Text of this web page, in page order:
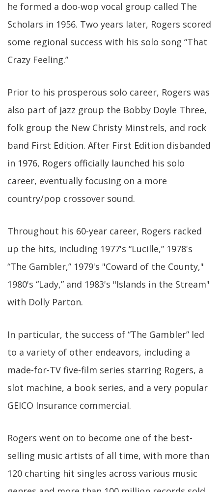
he formed a doo-wop vocal group called The
Scholars in 1956. Two years later, Rogers scored
some regional success with his solo song “That
Crazy Feeling.”
Prior to his prosperous solo career, Rogers was
also part of jazz group the Bobby Doyle Three,
folk group the New Christy Minstrels, and rock
band First Edition. After First Edition disbanded
in 1976, Rogers officially launched his solo
career, eventually focusing on a more
country/pop crossover sound.
Throughout his 60-year career, Rogers racked
up the hits, including 1977's “Lucille,” 1978's
“The Gambler,” 1979's "Coward of the County,"
1980's “Lady,” and 1983's "Islands in the Stream"
with Dolly Parton.
In particular, the success of “The Gambler” led
to a variety of other endeavors, including a
made-for-TV five-film series starring Rogers, a
slot machine, a book series, and a very popular
GEICO Insurance commercial.
Rogers went on to become one of the best-
selling music artists of all time, with more than
120 charting hit singles across various music